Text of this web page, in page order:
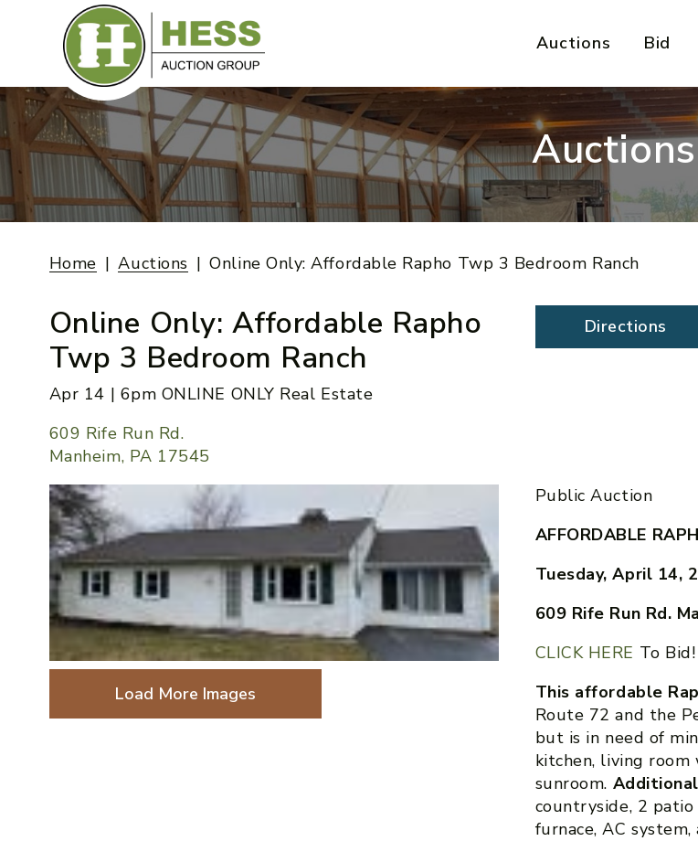
Auctions Bid
Auctions
Home Auctions Online Only: Affordable Rapho Twp 3 Bedroom Ranch
Online Only: Affordable Rapho
Twp 3 Bedroom Ranch
Apr 14 | 6pm ONLINE ONLY Real Estate
609 Rife Run Rd.
Manheim, PA 17545
Directions
Load More Images
Public Auction
AFFORDABLE
Tuesday, April 14,
609 Rife Run Rd.
CLICK HERE To Bid!
This affordable
Route 72 and the
but is in need of
kitchen, living
sunroom.
countryside, 2
furnace, AC